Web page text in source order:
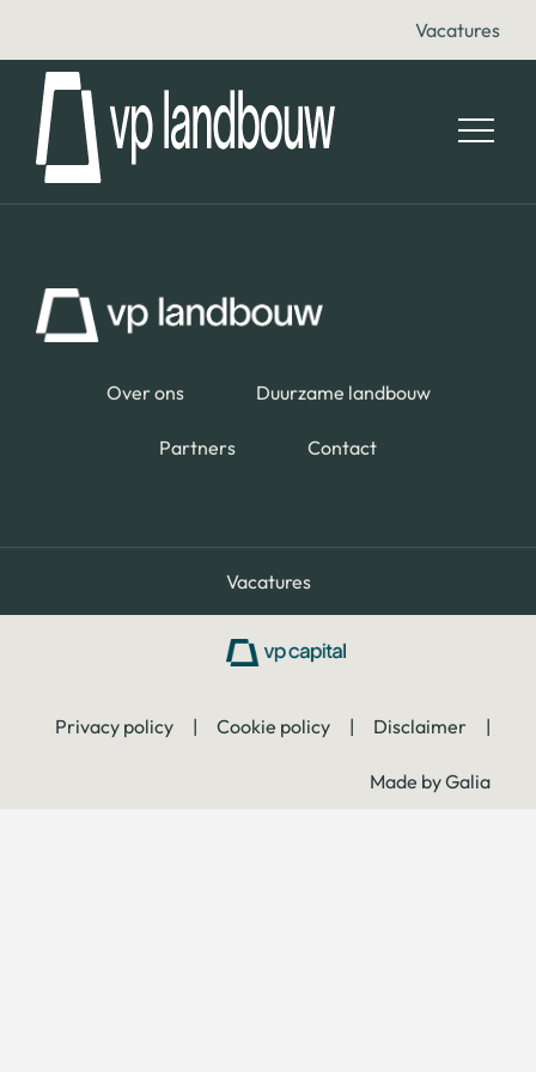
Vacatures
Over ons Duurzame landbouw
Partners Contact
Vacatures
Privacy policy | Cookie policy | Disclaimer |
Made by Galia